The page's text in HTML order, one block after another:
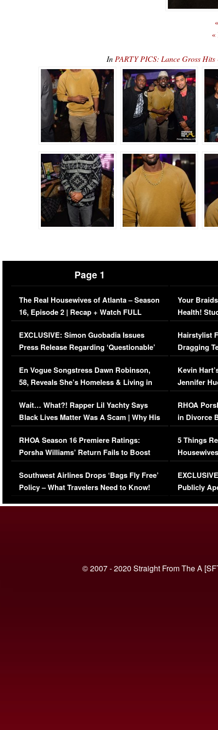
«
In PARTY PICS: Lance Gross
Page 1
The Real Housewives of Atlanta – Season
16, Episode 2 | Recap + Watch FULL
Episode (VIDEO)
EXCLUSIVE: Simon Guobadia Issues
Press Release Regarding ‘Questionable’
Immigration Issue
En Vogue Songstress Dawn Robinson,
58, Reveals She’s Homeless & Living in
Her Car (VIDEO)
Wait… What?! Rapper Lil Yachty Says
Black Lives Matter Was A Scam | Why His
Comments Were Reckless
RHOA Season 16 Premiere Ratings:
Porsha Williams’ Return Fails to Boost
Series-Low Viewership
Southwest Airlines Drops ‘Bags Fly Free’
Policy – What Travelers Need to Know!
Your
Health!
Concerns
Hairstylist
Dragging
Viral Video
Kevin
Jennifer
RHOA
in Divorce
Million
5 Things
Episode 1 |
(VIDEO)
Publicly
© 2007 - 2020 Straight From The A